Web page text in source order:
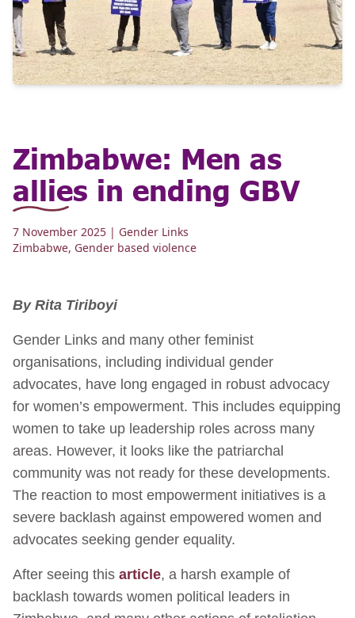
Zimbabwe: Men as
allies in ending GBV
7 November 2025 | Gender Links
Zimbabwe, Gender based violence
By Rita Tiriboyi
Gender Links and many other feminist
organisations, including individual gender
advocates, have long engaged in robust advocacy
for women’s empowerment. This includes equipping
women to take up leadership roles across many
areas. However, it looks like the patriarchal
community was not ready for these developments.
The reaction to most empowerment initiatives is a
severe backlash against empowered women and
advocates seeking gender equality.
After seeing this article, a harsh example of
backlash towards women political leaders in